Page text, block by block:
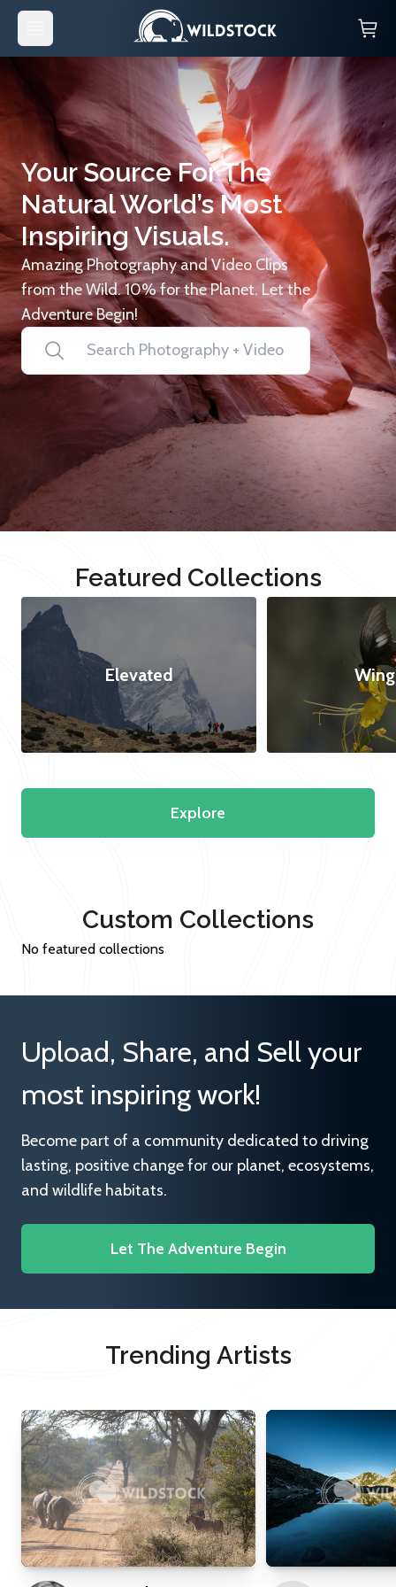
Your Source For The
Natural World’s Most
Inspiring Visuals.
Amazing Photography and Video Clips
from the Wild. 10% for the Planet. Let the
Adventure Begin!
Featured Collections
Elevated
Explore
Custom Collections
No featured collections
Upload, Share, and Sell your
most inspiring work!
Become part of a community dedicated to driving
lasting, positive change for our planet, ecosystems,
and wildlife habitats.
Let The Adventure Begin
Trending Artists